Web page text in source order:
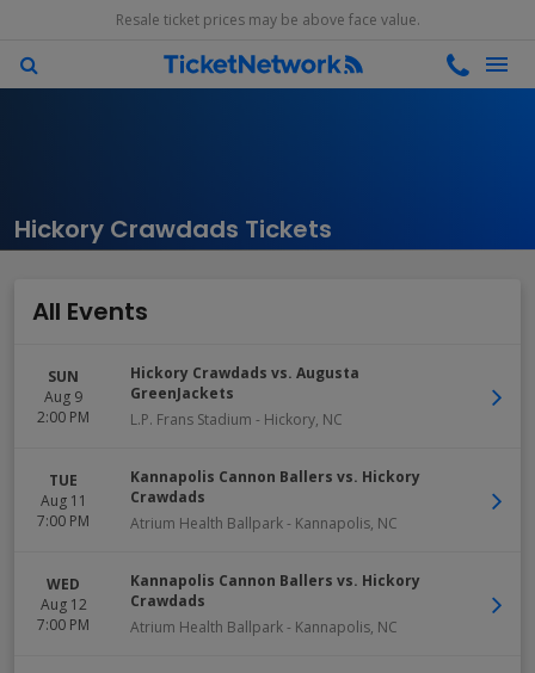
Resale ticket prices may be above face value.
Hickory Crawdads Tickets
All Events
SUN
Aug 9
2:00 PM
Hickory Crawdads vs. Augusta
GreenJackets
L.P. Frans Stadium - Hickory, NC
TUE
Aug 11
7:00 PM
Kannapolis Cannon Ballers vs. Hickory
Crawdads
Atrium Health Ballpark- Kannapolis, NC
WED
Aug 12
7:00 PM
Kannapolis Cannon Ballers vs. Hickory
Crawdads
Atrium Health Ballpark- Kannapolis, NC